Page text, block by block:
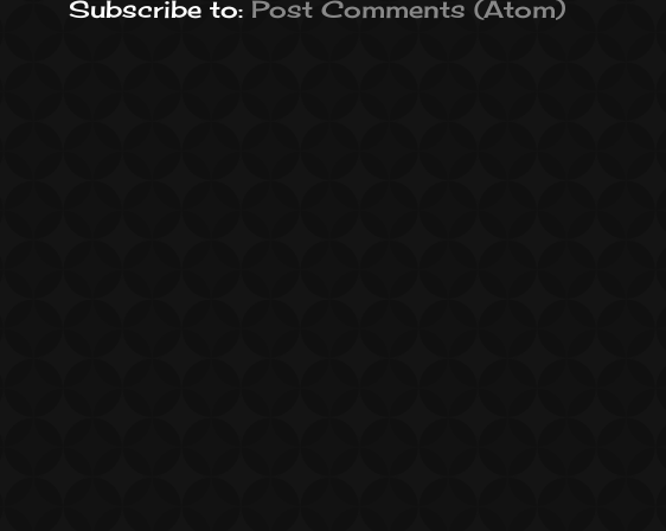
Subscribe to: Post Comments (Atom)